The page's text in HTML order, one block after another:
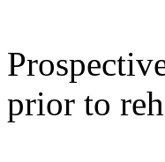
prior to